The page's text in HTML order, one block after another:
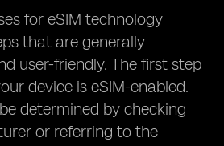
for eSIM technology
that are generally
user-friendly. The first step
device is eSIM-enabled.
determined by checking
or referring to the